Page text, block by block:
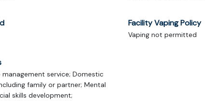
Facility Vaping Policy
Vaping not permitted
management service; Domestic
family or partner; Mental
skills development;